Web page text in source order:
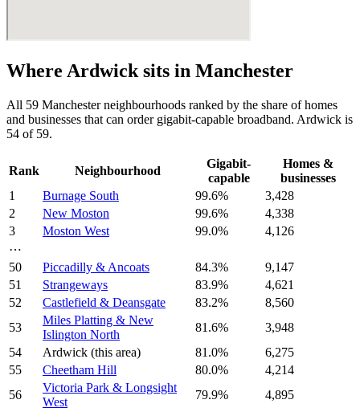
Where Ardwicksits in Manchester
All 59 Manchesterneighbourhoods ranked by the share of homes
and businesses that can order gigabit-capable broadband. Ardwick is
54 of 59.
Rank Neighbourhood
Gigabit-
capable
Homes &
businesses
1
Burnage South 99.6%
3,428
2
New Moston 99.6%
4,338
3
Moston West 99.0%
4,126
⋯
50
Piccadilly & Ancoats 84.3%
9,147
51
Strangeways 83.9%
4,621
52
Castlefield & Deansgate 83.2%
8,560
53
Miles Platting & New
Islington North
81.6%
3,948
54
Ardwick (this area) 81.0%
6,275
55
Cheetham Hill 80.0%
4,214
56
Victoria Park & Longsight
West
79.9%
4,895